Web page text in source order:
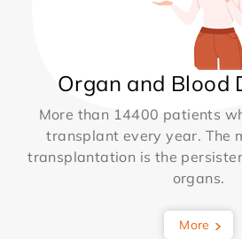
Organ and Blood
More than 14400 patients
transplant every year. The
transplantation is the
organs.
More